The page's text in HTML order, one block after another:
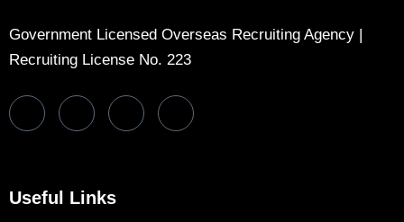
Government Licensed Overseas Recruiting Agency |
Recruiting License No. 223
Useful Links